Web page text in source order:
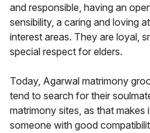
and responsible, having an
sensibility, a caring and loving
interest areas. They are loyal,
special respect for elders.
Today, Agarwal matrimony
tend to search for their
matrimony sites, as that
someone with good